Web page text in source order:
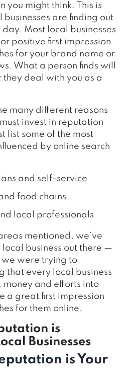
you might think. This is
are finding out
Most local businesses
positive first impression
for your brand name or
What a person finds will
they deal with you as a
many different reasons
invest in reputation
list some of the most
by online search
and self-service
food chains
local professionals
mentioned, we’ve
business out there —
were trying to
that every local business
money and efforts into
a great first impression
for them online.
is
Businesses
is Your